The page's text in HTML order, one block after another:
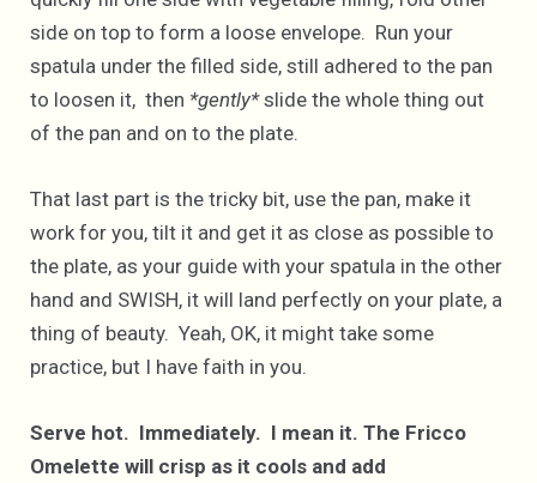
side on top to form a loose envelope. Run your
spatula under the filled side, still adhered to the pan
to loosen it, then *gently*slide the whole thing out
of the pan and on to the plate.
That last part is the tricky bit, use the pan, make it
work for you, tilt it and get it as close as possible to
the plate, as your guide with your spatula in the other
hand and SWISH, it will land perfectly on your plate, a
thing of beauty. Yeah, OK, it might take some
practice, but I have faith in you.
Serve hot. Immediately. I mean it. The Fricco
Omelette will crisp as it cools and add